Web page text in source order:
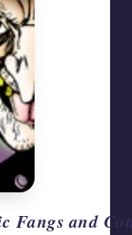
Fangs and